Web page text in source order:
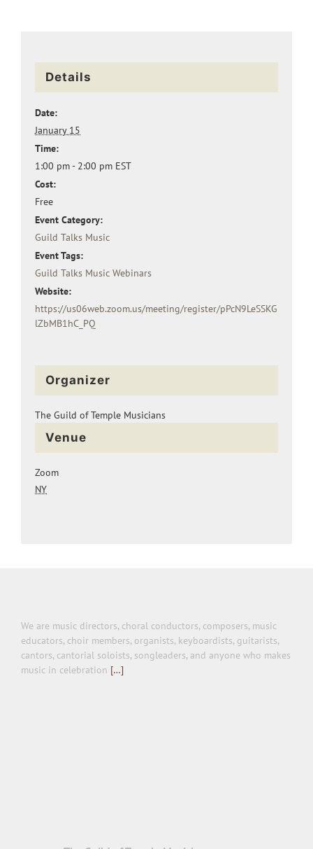
Details
Date:
January 15
Time:
1:00 pm - 2:00 pm EST
Cost:
Free
Event Category:
Guild Talks Music
Event Tags:
Guild Talks Music Webinars
Website:
https://us06web.zoom.us/meeting/register/pPcN9LeSSKG
lZbMB1hC_PQ
Venue
Zoom
NY
Organizer
The Guild of Temple Musicians
We are music directors, choral conductors, composers, music
educators, choir members, organists, keyboardists, guitarists,
cantors, cantorial soloists, songleaders, and anyone who makes
music in celebration […]